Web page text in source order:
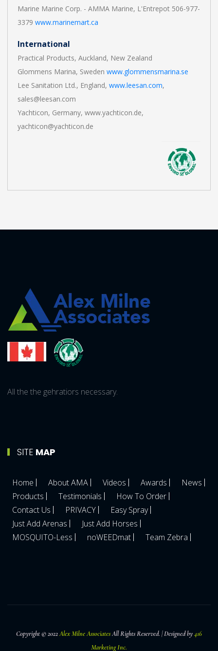
Marine Marine Corp. - AMMA Marine, L'Entrepot 506-977-
3379 www.marinemart.ca
International
Practical Products, Auckland, New Zealand
Glommens Marina, Sweden www.glommensmarina.se
Lee Sanitation Ltd., England, www.leesan.com,
sales@leesan.com
Yachticon, Germany, www.yachticon.de,
yachticon@yachticon.de
All the the gehratiors necessary.
SITE MAP
Home About AMA Videos Awards
News
Products
Testimonials
How To Order
Contact Us
PRIVACY
Easy Spray
Just Add Arenas
Just Add Horses
MOSQUITO-Less
noWEEDmat Team Zebra
Copyright © 2022Alex Milne AssociatesAll Rights Reserved. | Designed by416
Marketing Inc.